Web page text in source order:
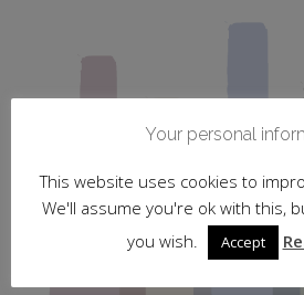
Your personal
This website uses cookies to
We'll assume you're ok with this,
you wish.
Accept